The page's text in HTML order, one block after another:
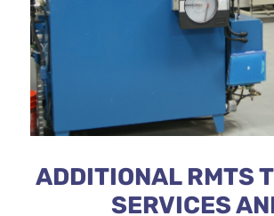
ADDITIONAL RMTS
SERVICES